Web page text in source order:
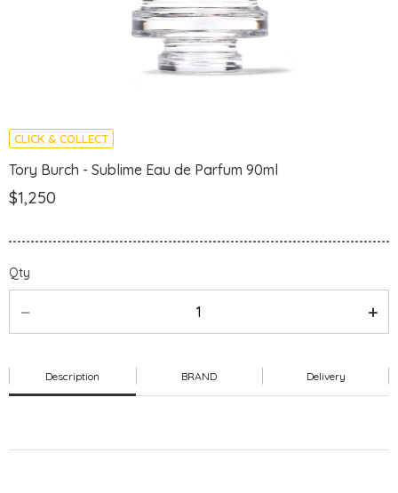
CLICK & COLLECT
Tory Burch - Sublime Eau de Parfum 90ml
$1,250
Qty
Description BRAND Delivery